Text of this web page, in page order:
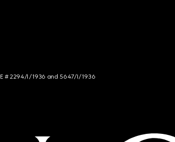
# 2294/I/1936 and 5647/I/1936